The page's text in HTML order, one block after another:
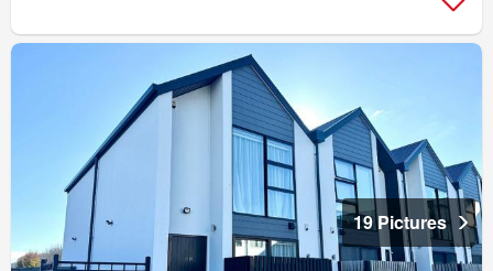
19 Pictures